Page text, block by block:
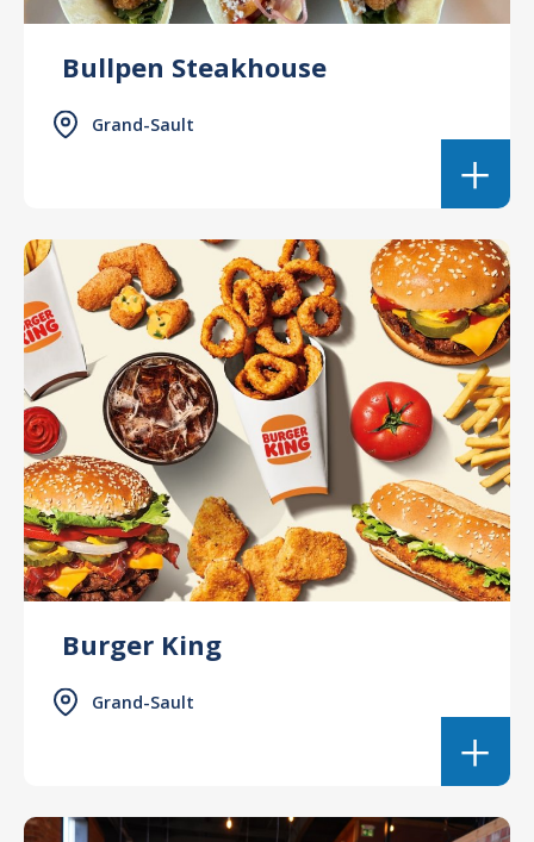
Bullpen Steakhouse
Grand-Sault
Burger King
Grand-Sault